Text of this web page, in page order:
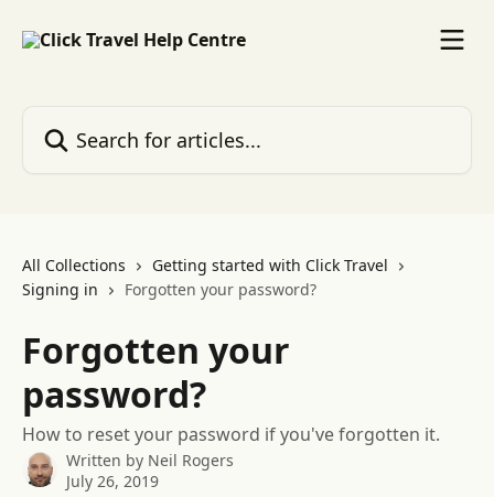
All Collections
Getting started with Click Travel
Signing in
Forgotten your password?
Forgotten your
password?
How to reset your password if you've forgotten it.
Written by Neil Rogers
July 26, 2019